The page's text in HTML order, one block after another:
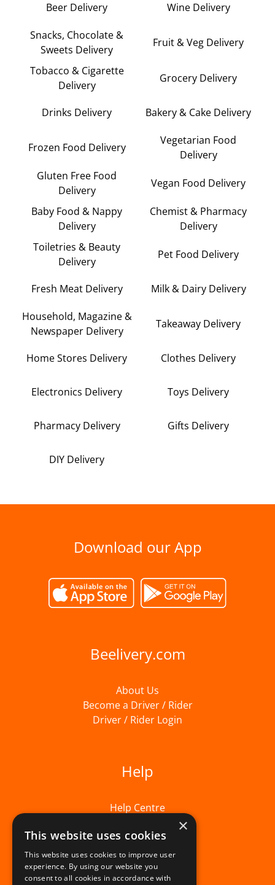
Beer Delivery Wine Delivery
Snacks, Chocolate &
Sweets Delivery
Fruit & Veg Delivery
Tobacco & Cigarette
Delivery
Grocery Delivery
Drinks Delivery Bakery & Cake Delivery
Frozen Food Delivery
Vegetarian Food
Delivery
Gluten Free Food
Delivery
Vegan Food Delivery
Baby Food & Nappy
Delivery
Chemist & Pharmacy
Delivery
Toiletries & Beauty
Delivery
Pet Food Delivery
Fresh Meat Delivery Milk & Dairy Delivery
Household, Magazine &
Newspaper Delivery
Takeaway Delivery
Home Stores Delivery Clothes Delivery
Electronics Delivery Toys Delivery
Pharmacy Delivery Gifts Delivery
DIY Delivery
Download our App
Beelivery.com
About Us
Become a Driver / Rider
Driver / Rider Login
Help
Help Centre
×
This website uses cookies
This website uses cookies to improve user
experience. By using our website you
consent to all cookies in accordance with